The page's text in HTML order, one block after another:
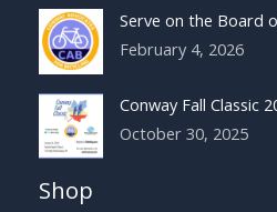
Serve on the Board
February 4, 2026
Conway Fall Classic
October 30, 2025
Shop